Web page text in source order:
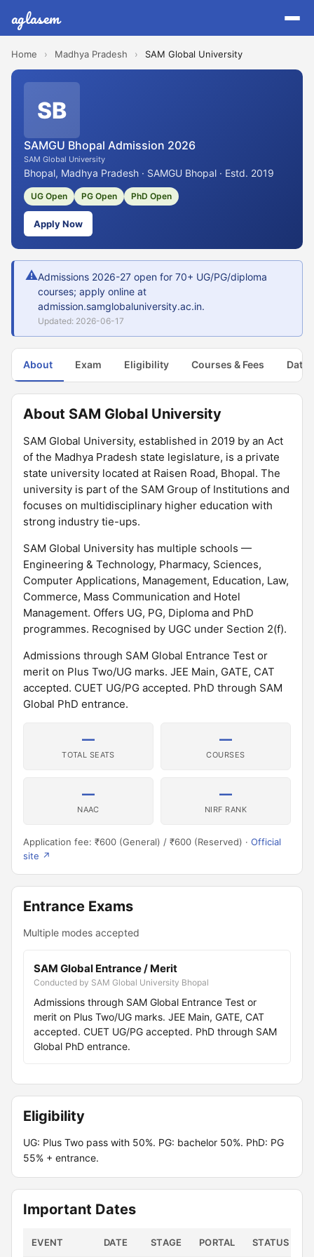
aglasem
Home › Madhya Pradesh › SAM Global University
SB
SAMGU Bhopal Admission 2026
SAM Global University
Bhopal, Madhya Pradesh · SAMGU Bhopal · Estd. 2019
UG Open PG Open PhD Open
Apply Now
⚠Admissions 2026-27 open for 70+ UG/PG/diploma
courses; apply online at
admission.samglobaluniversity.ac.in.
Updated: 2026-06-17
About Exam Eligibility Courses & Fees Dates
About SAM Global University
SAM Global University, established in 2019 by an Act
of the Madhya Pradesh state legislature, is a private
state university located at Raisen Road, Bhopal. The
university is part of the SAM Group of Institutions and
focuses on multidisciplinary higher education with
strong industry tie-ups.
SAM Global University has multiple schools —
Engineering & Technology, Pharmacy, Sciences,
Computer Applications, Management, Education, Law,
Commerce, Mass Communication and Hotel
Management. Offers UG, PG, Diploma and PhD
programmes. Recognised by UGC under Section 2(f).
Admissions through SAM Global Entrance Test or
merit on Plus Two/UG marks. JEE Main, GATE, CAT
accepted. CUET UG/PG accepted. PhD through SAM
Global PhD entrance.
—
TOTAL SEATS
—
COURSES
—
NAAC
—
NIRF RANK
Application fee: ₹600 (General) / ₹600 (Reserved) · Official
site ↗
Entrance Exams
Multiple modes accepted
SAM Global Entrance / Merit
Conducted by SAM Global University Bhopal
Admissions through SAM Global Entrance Test or
merit on Plus Two/UG marks. JEE Main, GATE, CAT
accepted. CUET UG/PG accepted. PhD through SAM
Global PhD entrance.
Eligibility
UG: Plus Two pass with 50%. PG: bachelor 50%. PhD: PG
55% + entrance.
Important Dates
EVENT DATE STAGE PORTAL STATUS